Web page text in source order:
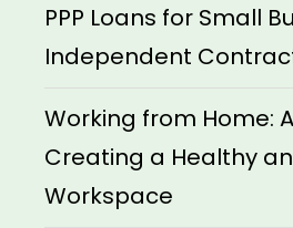
PPP Loans for Small
Independent
Working from Home:
Creating a Healthy
Workspace